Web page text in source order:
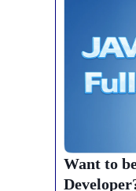
Want to